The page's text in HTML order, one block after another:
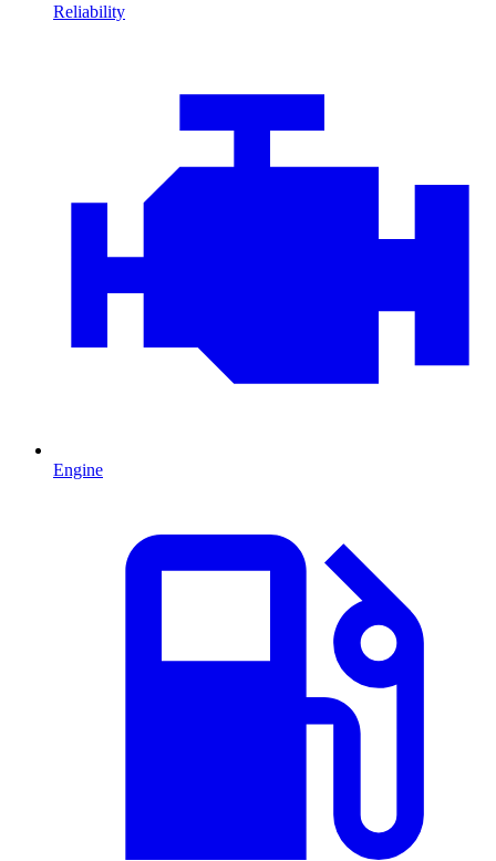
Reliability
Engine